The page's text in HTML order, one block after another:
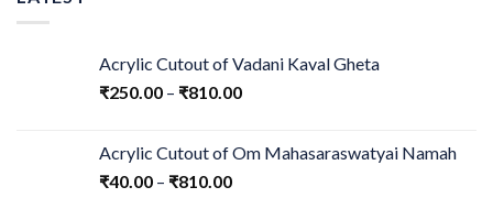
Acrylic Cutout of Vadani Kaval Gheta
₹250.00 – ₹810.00
Acrylic Cutout of Om Mahasaraswatyai Namah
₹40.00 – ₹810.00